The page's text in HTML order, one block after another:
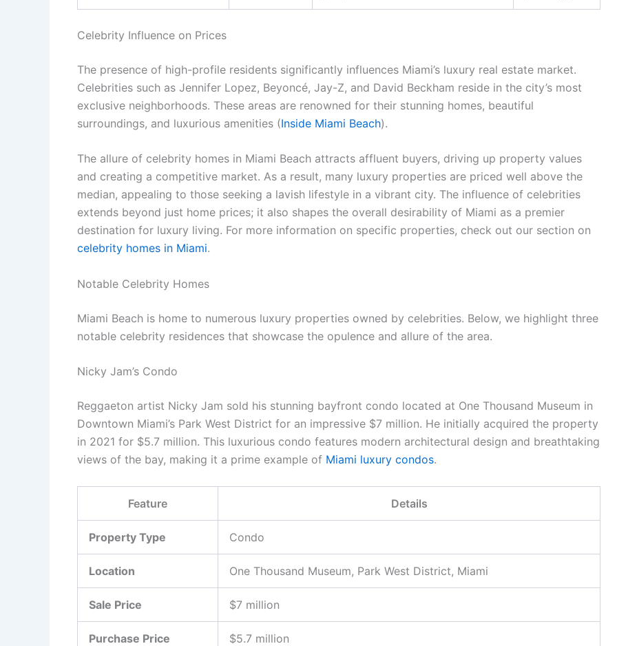
Celebrity Influence on Prices
The presence of high-profile residents significantly influences Miami’s luxury real estate market.
Celebrities such as Jennifer Lopez, Beyoncé, Jay-Z, and David Beckham reside in the city’s most
exclusive neighborhoods. These areas are renowned for their stunning homes, beautiful
surroundings, and luxurious amenities (Inside Miami Beach).
The allure of celebrity homes in Miami Beach attracts affluent buyers, driving up property values
and creating a competitive market. As a result, many luxury properties are priced well above the
median, appealing to those seeking a lavish lifestyle in a vibrant city. The influence of celebrities
extends beyond just home prices; it also shapes the overall desirability of Miami as a premier
destination for luxury living. For more information on specific properties, check out our section on
celebrity homes in Miami.
Notable Celebrity Homes
Miami Beach is home to numerous luxury properties owned by celebrities. Below, we highlight three
notable celebrity residences that showcase the opulence and allure of the area.
Nicky Jam’s Condo
Reggaeton artist Nicky Jam sold his stunning bayfront condo located at One Thousand Museum in
Downtown Miami’s Park West District for an impressive $7 million. He initially acquired the property
in 2021 for $5.7 million. This luxurious condo features modern architectural design and breathtaking
views of the bay, making it a prime example of Miami luxury condos.
Feature Details
Property Type Condo
Location One Thousand Museum, Park West District, Miami
Sale Price $7 million
Purchase Price $5.7 million